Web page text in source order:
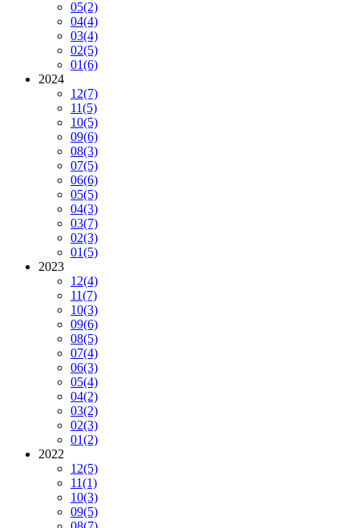
05(2)
04(4)
03(4)
02(5)
01(6)
2024
12(7)
11(5)
10(5)
09(6)
08(3)
07(5)
06(6)
05(5)
04(3)
03(7)
02(3)
01(5)
2023
12(4)
11(7)
10(3)
09(6)
08(5)
07(4)
06(3)
05(4)
04(2)
03(2)
02(3)
01(2)
2022
12(5)
11(1)
10(3)
09(5)